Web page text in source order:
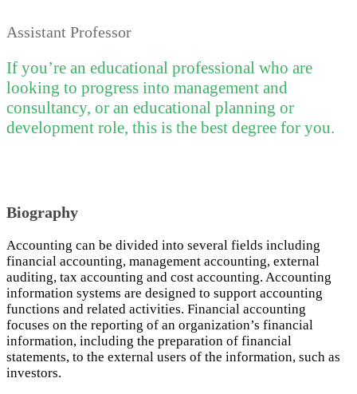
Assistant Professor
If you’re an educational professional who are
looking to progress into management and
consultancy, or an educational planning or
development role, this is the best degree for you.
Biography
Accounting can be divided into several fields including
financial accounting, management accounting, external
auditing, tax accounting and cost accounting. Accounting
information systems are designed to support accounting
functions and related activities. Financial accounting
focuses on the reporting of an organization’s financial
information, including the preparation of financial
statements, to the external users of the information, such as
investors.